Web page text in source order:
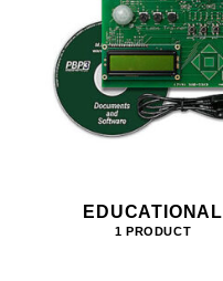
EDUCATIONAL
1 PRODUCT